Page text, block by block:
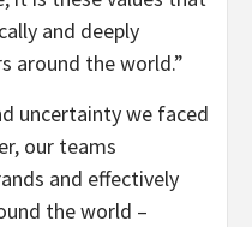
and deeply
around the world.”
uncertainty we faced
our teams
and effectively
the world –